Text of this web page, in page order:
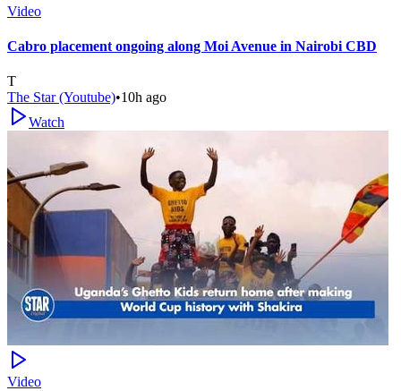
Video
Cabro placement ongoing along Moi Avenue in Nairobi CBD
T
The Star (Youtube)•10h ago
Watch
Video